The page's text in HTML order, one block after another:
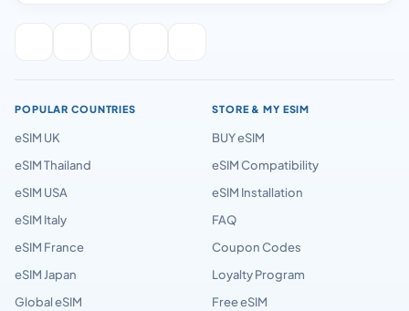
POPULAR COUNTRIES
eSIM UK
eSIM Thailand
eSIM USA
eSIM Italy
eSIM France
eSIM Japan
Global eSIM
STORE & MY ESIM
BUY eSIM
eSIM Compatibility
eSIM Installation
FAQ
Coupon Codes
Loyalty Program
Free eSIM